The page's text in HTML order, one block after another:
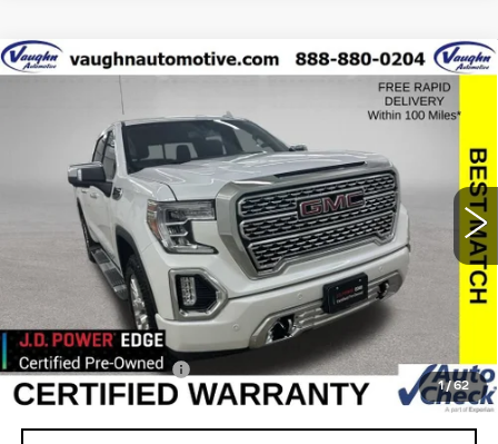
1/62
2021
GMC SIERRA 1500
DENALI
Special Offer
Price Drop
3GTU9FEL2MG479732 Stock:479732Model:TK10543
39526 mi Ext. Int.
$8,051 $42,179
SALE PRICE
Less
Retail Market Value
$50,050
Vaughn Savings
$8,051
Today's Market Price
Documentation Fee
+$180
Net Price
$42,179
Compare Vehicle